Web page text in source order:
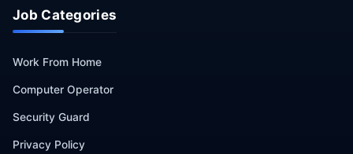
Job Categories
Work From Home
Computer Operator
Security Guard
Privacy Policy